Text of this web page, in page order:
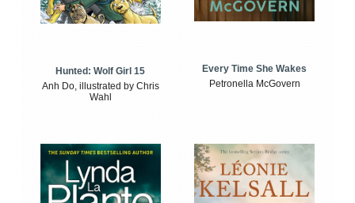
Hunted: Wolf Girl 15
Anh Do, illustrated by Chris
Wahl
Every Time She Wakes
Petronella McGovern